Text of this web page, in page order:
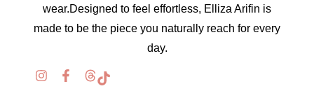
wear.Designed to feel effortless, Elliza Arifin is
made to be the piece you naturally reach for every
day.